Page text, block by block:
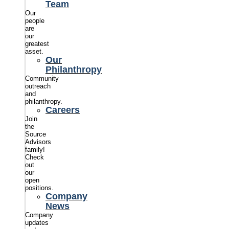
Team
Our
people
are
our
greatest
asset.
Our
Philanthropy
Community
outreach
and
philanthropy.
Careers
Join
the
Source
Advisors
family!
Check
out
our
open
positions.
Company
News
Company
updates